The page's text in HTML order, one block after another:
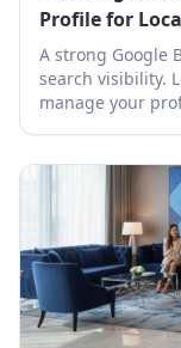
Profile for
A strong Google
search visibility.
manage your